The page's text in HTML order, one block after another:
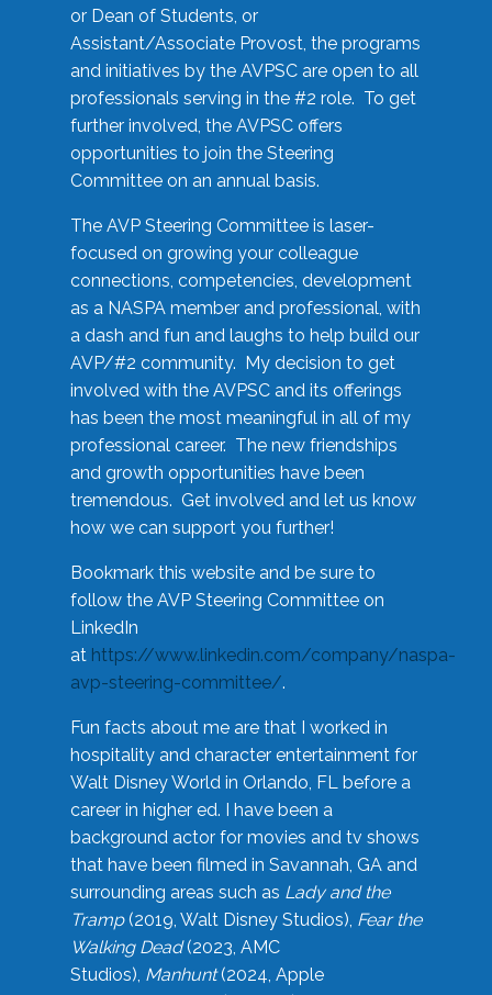
or Dean of Students, or
Assistant/Associate Provost, the programs
and initiatives by the AVPSC are open to all
professionals serving in the #2 role. To get
further involved, the AVPSC offers
opportunities to join the Steering
Committee on an annual basis.
The AVP Steering Committee is laser-
focused on growing your colleague
connections, competencies, development
as a NASPA member and professional, with
a dash and fun and laughs to help build our
AVP/#2 community. My decision to get
involved with the AVPSC and its offerings
has been the most meaningful in all of my
professional career. The new friendships
and growth opportunities have been
tremendous. Get involved and let us know
how we can support you further!
Bookmark this website and be sure to
follow the AVP Steering Committee on
LinkedIn
at https://www.linkedin.com/company/naspa-
avp-steering-committee/.
Fun facts about me are that I worked in
hospitality and character entertainment for
Walt Disney World in Orlando, FL before a
career in higher ed. I have been a
background actor for movies and tv shows
that have been filmed in Savannah, GA and
surrounding areas such as Lady and the
Tramp(2019, Walt Disney Studios), Fear the
Walking Dead(2023, AMC
Studios), Manhunt(2024, Apple